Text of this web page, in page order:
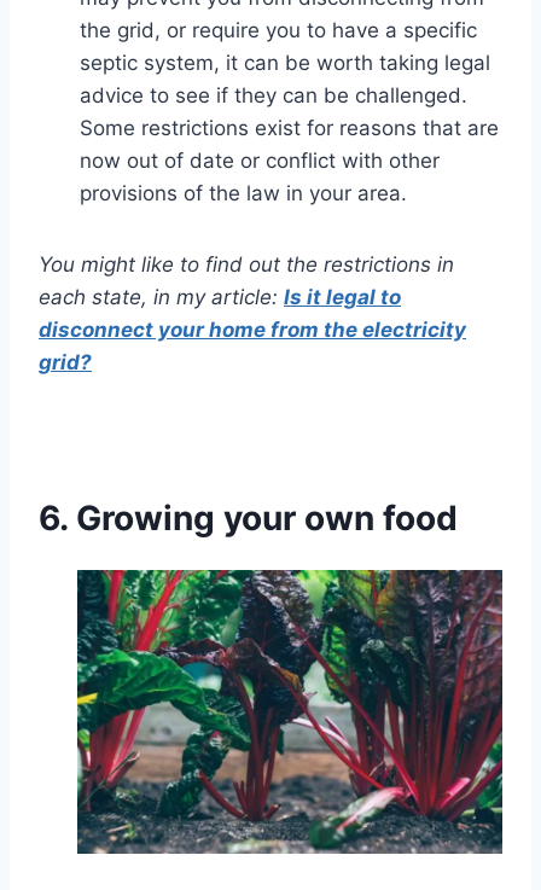
the grid, or require you to have a specific
septic system, it can be worth taking legal
advice to see if they can be challenged.
Some restrictions exist for reasons that are
now out of date or conflict with other
provisions of the law in your area.
You might like to find out the restrictions in
each state, in my article: Is it legal to
disconnect your home from the electricity
grid?
6. Growing your own food